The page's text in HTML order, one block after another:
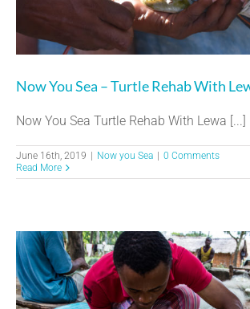
Now You Sea – Turtle Rehab With
Now You Sea Turtle Rehab With Lewa [...]
June 16th, 2019 Now you Sea
0 Comments
Read More